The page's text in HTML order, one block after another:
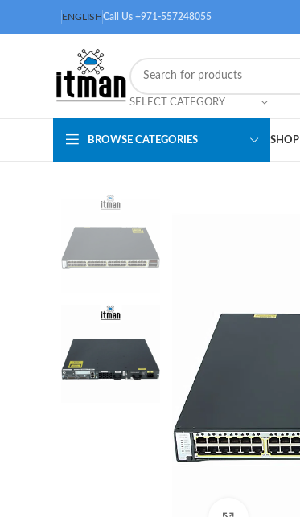
ENGLISHCall Us +971-557248055
SELECT CATEGORY
BROWSE CATEGORIES SHOP